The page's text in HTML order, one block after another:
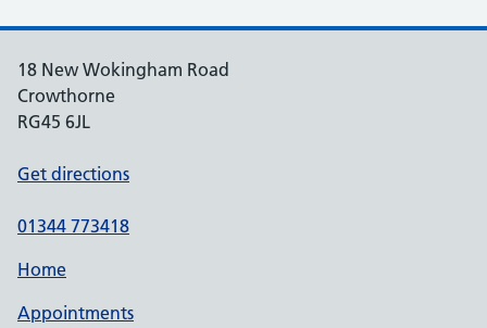
18 New Wokingham Road
Crowthorne
RG45 6JL
Get directions
01344 773418
Home
Appointments